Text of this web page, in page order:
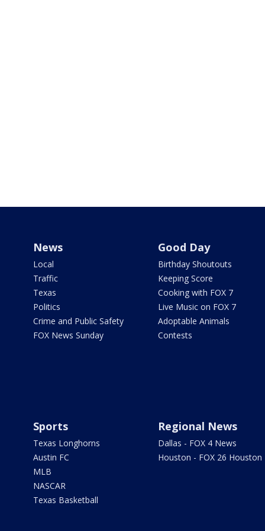
News
Local
Traffic
Texas
Politics
Crime and Public Safety
FOX News Sunday
Good Day
Birthday Shoutouts
Keeping Score
Cooking with FOX 7
Live Music on FOX 7
Adoptable Animals
Contests
Sports
Texas Longhorns
Austin FC
MLB
NASCAR
Texas Basketball
Regional News
Dallas - FOX 4 News
Houston - FOX 26 Houston